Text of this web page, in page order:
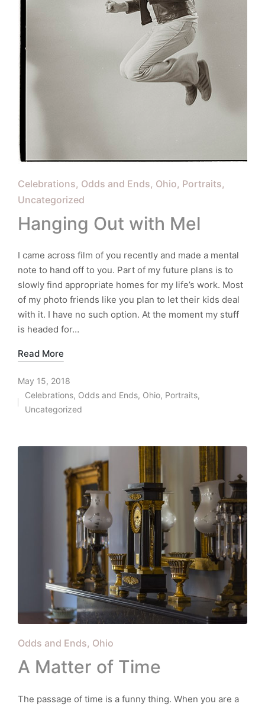
Posted
in
Celebrations Odds and Ends Ohio Portraits
Uncategorized
Hanging Out with Mel
I came across film of you recently and made a mental
note to hand off to you. Part of my future plans is to
slowly find appropriate homes for my life’s work. Most
of my photo friends like you plan to let their kids deal
with it. I have no such option. At the moment my stuff
is headed for…
Read More
May 15, 2018
Posted
Celebrations, Odds and Ends, Ohio, Portraits,
Uncategorized
Posted
in
Odds and Ends Ohio
A Matter of Time
The passage of time is a funny thing. When you are a